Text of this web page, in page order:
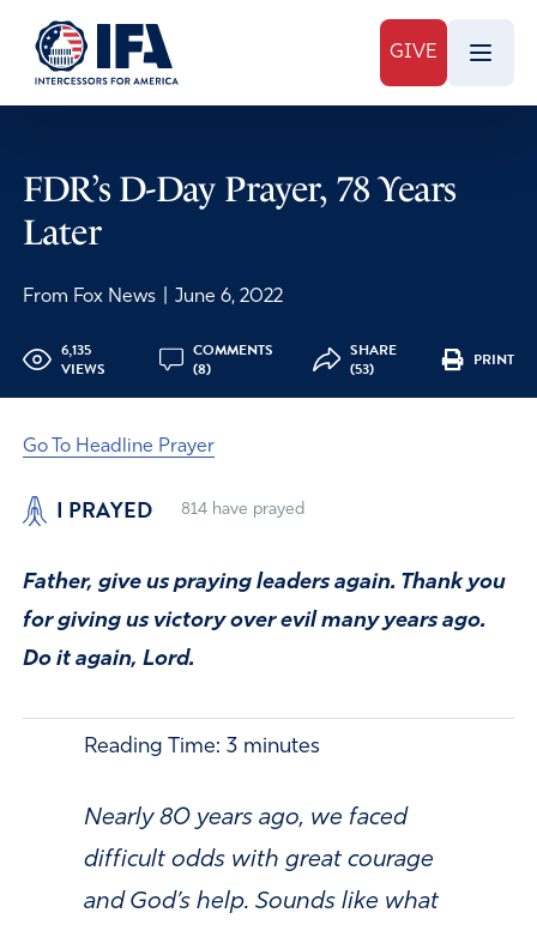
GIVE
FDR’s D-Day Prayer, 78 Years
Later
From Fox News June 6, 2022
6,135
VIEWS
COMMENTS
(8)
SHARE
(53)
PRINT
Go To Headline Prayer
I PRAYED 814have prayed
Father, give us praying leaders again. Thank you
for giving us victory over evil many years ago.
Do it again, Lord.
Reading Time: 3 minutes
Nearly 80 years ago, we faced
difficult odds with great courage
and God’s help. Sounds like what